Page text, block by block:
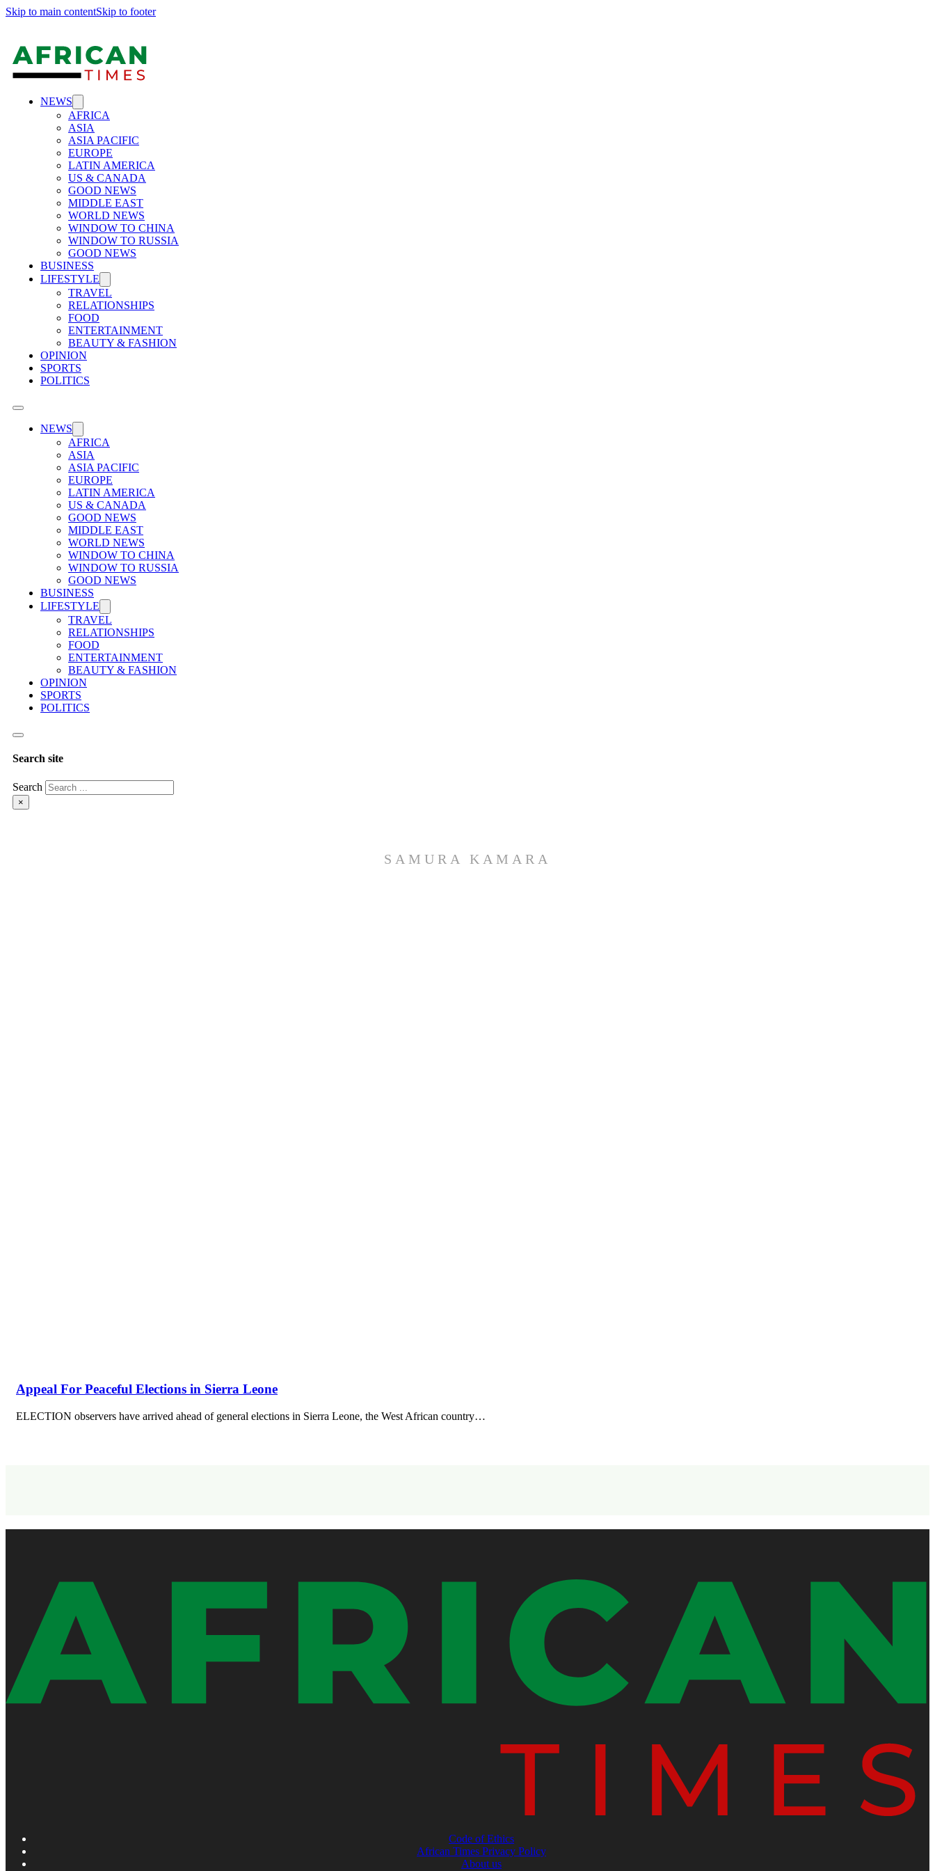
Skip to main contentSkip to footer
NEWS
AFRICA
ASIA
ASIA PACIFIC
EUROPE
LATIN AMERICA
US & CANADA
GOOD NEWS
MIDDLE EAST
WORLD NEWS
WINDOW TO CHINA
WINDOW TO RUSSIA
GOOD NEWS
BUSINESS
LIFESTYLE
TRAVEL
RELATIONSHIPS
FOOD
ENTERTAINMENT
BEAUTY & FASHION
OPINION
SPORTS
POLITICS
NEWS
AFRICA
ASIA
ASIA PACIFIC
EUROPE
LATIN AMERICA
US & CANADA
GOOD NEWS
MIDDLE EAST
WORLD NEWS
WINDOW TO CHINA
WINDOW TO RUSSIA
GOOD NEWS
BUSINESS
LIFESTYLE
TRAVEL
RELATIONSHIPS
FOOD
ENTERTAINMENT
BEAUTY & FASHION
OPINION
SPORTS
POLITICS
Search site
Search
×
SAMURA KAMARA
Appeal For Peaceful Elections in Sierra Leone
ELECTION observers have arrived ahead of general elections in Sierra Leone, the West African country…
Code of Ethics
African Times Privacy Policy
About us